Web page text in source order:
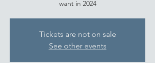
want in 2024
Tickets are not on sale
See other events